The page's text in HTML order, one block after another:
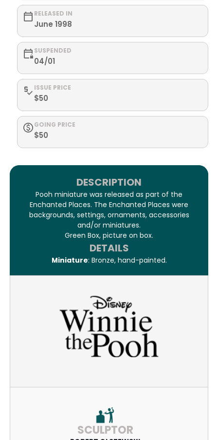
RELEASED IN
June 1998
SUSPENDED
04/01
ISSUE PRICE
$50
GOING PRICE
$50
DESCRIPTION
Pooh miniature was released as part of the
Enchanted Places. The Enchanted Places were
backgrounds, settings, ornaments, accessories
and/or miniatures.
Green Box, picture on box.
DETAILS
Miniature: Bronze, hand-painted.
SCULPTOR